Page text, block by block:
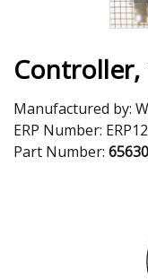
Controller,
Manufactured by:
ERP Number:
Part Number: 65630